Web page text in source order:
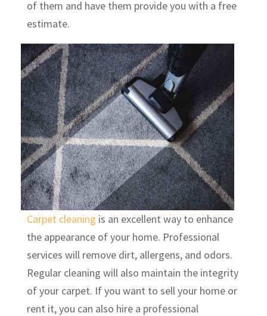
of them and have them provide you with a free
estimate.
Carpet cleaning is an excellent way to enhance
the appearance of your home. Professional
services will remove dirt, allergens, and odors.
Regular cleaning will also maintain the integrity
of your carpet. If you want to sell your home or
rent it, you can also hire a professional